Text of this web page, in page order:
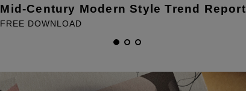
Mid-Century Modern Style Trend Report
FREE DOWNLOAD